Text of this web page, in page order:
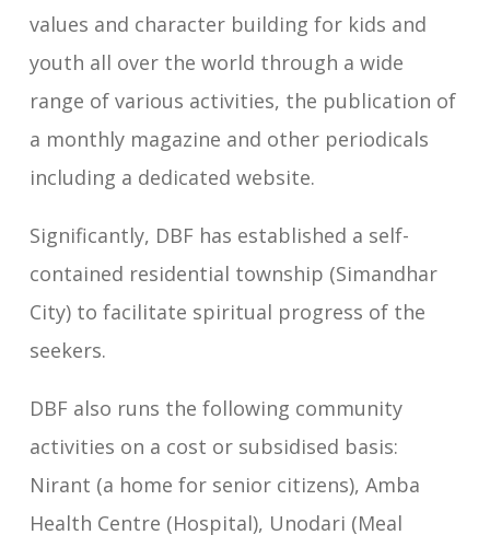
values and character building for kids and
youth all over the world through a wide
range of various activities, the publication of
a monthly magazine and other periodicals
including a dedicated website.
Significantly, DBF has established a self-
contained residential township (Simandhar
City) to facilitate spiritual progress of the
seekers.
DBF also runs the following community
activities on a cost or subsidised basis:
Nirant (a home for senior citizens), Amba
Health Centre (Hospital), Unodari (Meal